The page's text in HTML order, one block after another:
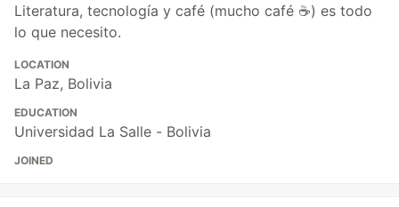
Literatura, tecnología y café (mucho café ☕) es todo
lo que necesito.
LOCATION
La Paz, Bolivia
EDUCATION
Universidad La Salle - Bolivia
JOINED